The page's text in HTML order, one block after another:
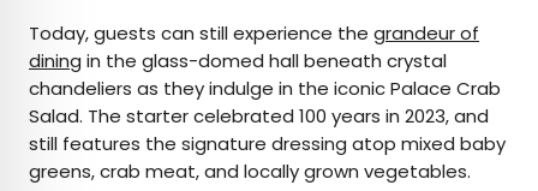
Today, guests can still experience the grandeur of
dining in the glass-domed hall beneath crystal
chandeliers as they indulge in the iconic Palace Crab
Salad. The starter celebrated 100 years in 2023, and
still features the signature dressing atop mixed baby
greens, crab meat, and locally grown vegetables.